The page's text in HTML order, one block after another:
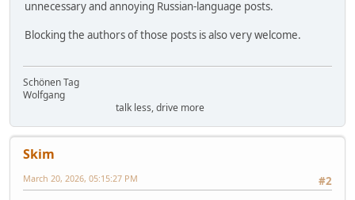
unnecessary and annoying Russian-language posts.
Blocking the authors of those posts is also very welcome.
Schönen Tag
Wolfgang
talk less, drive more
Skim
#2
March 20, 2026, 05:15:27 PM